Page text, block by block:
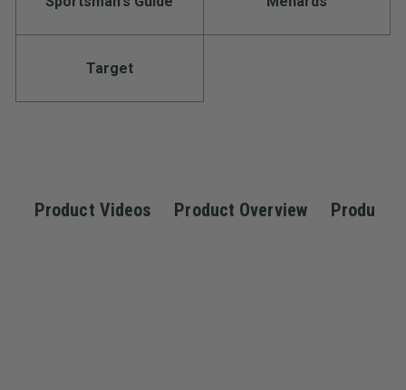
Target
Product Videos Product Overview Product